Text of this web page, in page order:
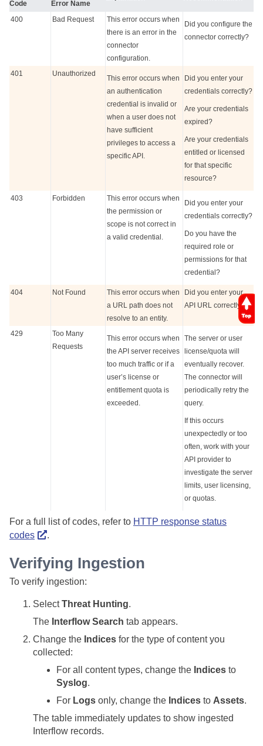
Code
Error Name
400 Bad Request
This error occurs when
there is an error in the
connector
configuration.
Did you configure the
connector correctly?
401 Unauthorized
This error occurs when
an authentication
credential is invalid or
when a user does not
have sufficient
privileges to access a
specific API.
Did you enter your
credentials correctly?
Are your credentials
expired?
Are your credentials
entitled or licensed
for that specific
resource?
403 Forbidden
This error occurs when
the permission or
scope is not correct in
a valid credential.
Did you enter your
credentials correctly?
Do you have the
required role or
permissions for that
credential?
404 Not Found
This error occurs when
a URL path does not
resolve to an entity.
Did you enter your
API URL correctly?
429
Too Many
Requests
This error occurs when
the API server receives
too much traffic or if a
user’s license or
entitlement quota is
exceeded.
The server or user
license/quota will
eventually recover.
The connector will
periodically retry the
query.
If this occurs
unexpectedly or too
often, work with your
API provider to
investigate the server
limits, user licensing,
or quotas.
For a full list of codes, refer to HTTP response status
codes
.
Verifying Ingestion
To verify ingestion:
SelectThreat Hunting.
The Interflow Search tab appears.
Change the Indices for the type of content you
collected:
For all content types, change the Indices to
Syslog.
For Logs only, change the Indices to Assets.
The table immediately updates to show ingested
Interflow records.